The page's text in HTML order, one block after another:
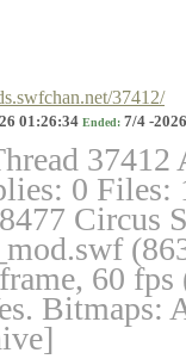
37412/
01:26:34 Ended: 7/4 -
37412
0 Files:
Circus
60